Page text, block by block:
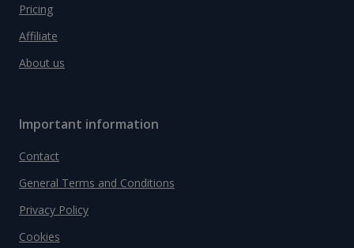
Pricing
Affiliate
About us
Important information
Contact
General Terms and Conditions
Privacy Policy
Cookies